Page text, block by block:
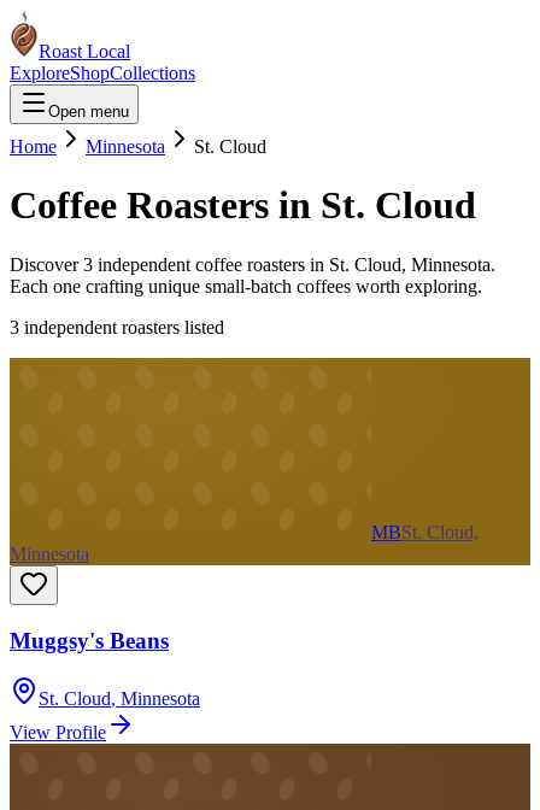
Roast Local
ExploreShopCollections
Open menu
Home Minnesota St. Cloud
Coffee Roasters in St. Cloud
Discover3 independent coffee roasters in St. Cloud, Minnesota.
Each one crafting unique small-batch coffees worth exploring.
3 independent roasters listed
MBSt. Cloud,
Minnesota
Muggsy's Beans
St. Cloud, Minnesota
View Profile